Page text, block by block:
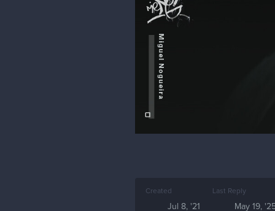
Created
Jul 8, '21
Last Reply
May 19,